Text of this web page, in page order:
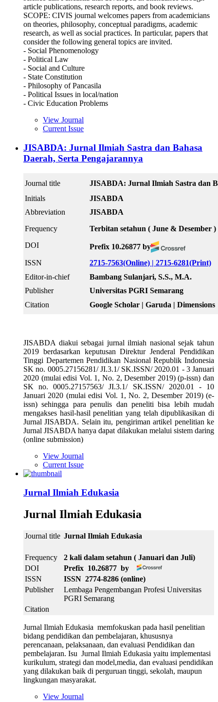
article publications, research reports, and book reviews.
SCOPE: CIVIS journal welcomes papers from academicians
on theories, philosophy, conceptual paradigms, academic
research, as well as social practices. In particular, papers that
consider the following general topics are invited.
- Social Phenomenology
- Political Law
- Social and Culture
- State Constitution
- Philosophy of Pancasila
- Political Issues in local/nation
- Civic Education Problems
View Journal
Current Issue
JISABDA: Jurnal Ilmiah Sastra dan Bahasa
Daerah, Serta Pengajarannya
Journal title
JISABDA: Jurnal Ilmiah Sastra dan
Initials
JISABDA
Abbreviation
JISABDA
Frequency
Terbitan setahun ( June & Desember )
DOI
Prefix 10.26877 by
ISSN
2715-7563(Online) | 2715-6281(Print)
Editor-in-chief
Bambang Sulanjari, S.S., M.A.
Publisher
Universitas PGRI Semarang
Citation
Google Scholar | Garuda | Dimensions
JISABDA diakui sebagai jurnal ilmiah nasional sejak tahun
2019 berdasarkan keputusan Direktur Jenderal Pendidikan
Tinggi Departemen Pendidikan Nasional Republik Indonesia
SK no. 0005.27156281/ JI.3.1/ SK.ISSN/ 2020.01 - 3 Januari
2020 (mulai edisi Vol. 1, No. 2, Desember 2019) (p-issn) dan
SK no. 0005.27157563/ JI.3.1/ SK.ISSN/ 2020.01 - 10
Januari 2020 (mulai edisi Vol. 1, No. 2, Desember 2019) (e-
issn) sehingga para penulis dan peneliti bisa lebih mudah
mengakses hasil-hasil penelitian yang telah dipublikasikan di
Jurnal JISABDA. Selain itu, pengiriman artikel penelitian ke
Jurnal JISABDA hanya dapat dilakukan melalui sistem daring
(online submission)
View Journal
Current Issue
Jurnal Ilmiah Edukasia
Jurnal Ilmiah Edukasia
Journal title Jurnal Ilmiah Edukasia
Frequency
2 kali dalam setahun ( Januari dan Juli)
DOI
Prefix 10.26877 by
ISSN
ISSN 2774-8286 (online)
Publisher
Lembaga Pengembangan Profesi Universitas
PGRI Semarang
Citation
Jurnal Ilmiah Edukasia memfokuskan pada hasil penelitian
bidang pendidikan dan pembelajaran, khususnya
perencanaan, pelaksanaan, dan evaluasi Pendidikan dan
pembelajaran. Isu Jurnal Ilmiah Edukasia yaitu implementasi
kurikulum, strategi dan model,media, dan evaluasi pendidikan
yang dilakukan baik di perguruan tinggi, sekolah, maupun
lingkungan masyarakat.
View Journal